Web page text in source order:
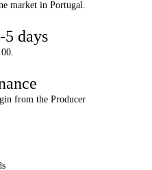
market in Portugal.
days
from the Producer